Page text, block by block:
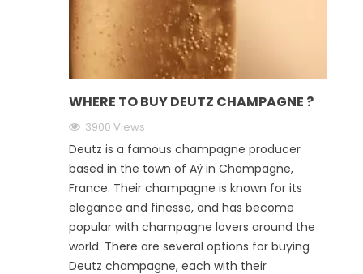
WHERE TO BUY DEUTZ CHAMPAGNE ?
3900 Views
Deutz is a famous champagne producer
based in the town of Aÿ in Champagne,
France. Their champagne is known for its
elegance and finesse, and has become
popular with champagne lovers around the
world. There are several options for buying
Deutz champagne, each with their